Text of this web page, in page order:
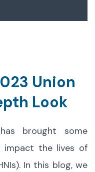
Union
Look
brought some
impact the lives of
In this blog, we